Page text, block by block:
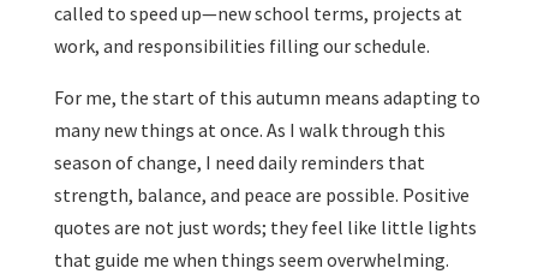
called to speed up—new school terms, projects at
work, and responsibilities filling our schedule.
For me, the start of this autumn means adapting to
many new things at once. As I walk through this
season of change, I need daily reminders that
strength, balance, and peace are possible. Positive
quotes are not just words; they feel like little lights
that guide me when things seem overwhelming.